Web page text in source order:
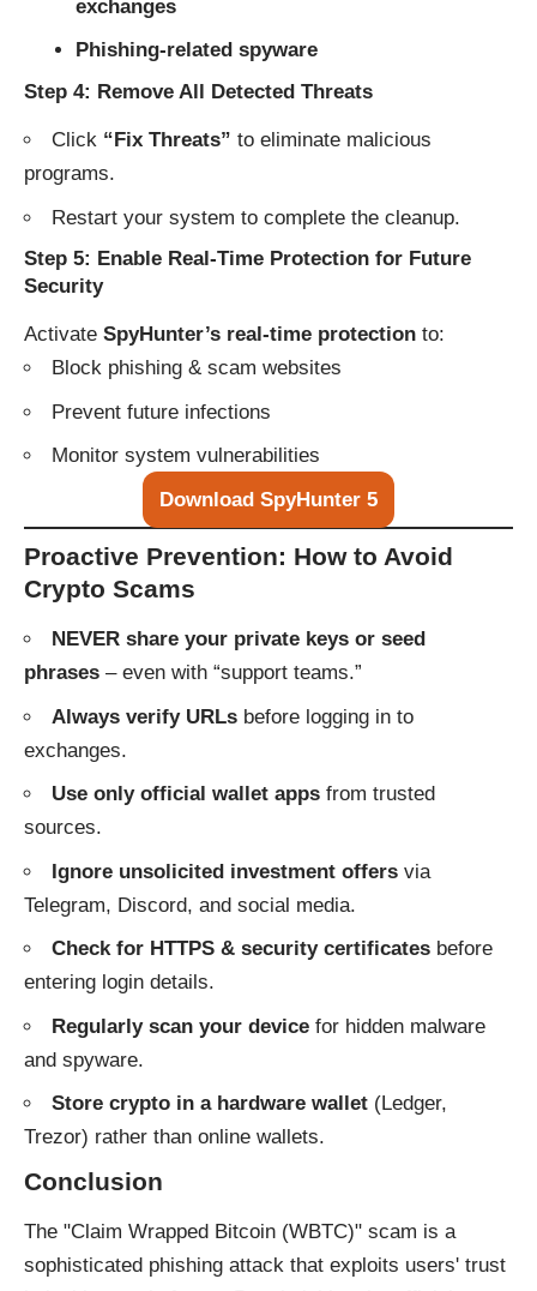
exchanges
Phishing-related spyware
Step 4: Remove All Detected Threats
Click “Fix Threats” to eliminate malicious
programs.
Restart your system to complete the cleanup.
Step 5: Enable Real-Time Protection for Future
Security
Activate SpyHunter’s real-time protection to:
Block phishing & scam websites
Prevent future infections
Monitor system vulnerabilities
Download SpyHunter 5
Proactive Prevention: How to Avoid
Crypto Scams
NEVER share your private keys or seed
phrases – even with “support teams.”
Always verify URLs before logging in to
exchanges.
Use only official wallet apps from trusted
sources.
Ignore unsolicited investment offers via
Telegram, Discord, and social media.
Check for HTTPS & security certificates before
entering login details.
Regularly scan your device for hidden malware
and spyware.
Store crypto in a hardware wallet (Ledger,
Trezor) rather than online wallets.
Conclusion
The "Claim Wrapped Bitcoin (WBTC)" scam is a
sophisticated phishing attack that exploits users' trust